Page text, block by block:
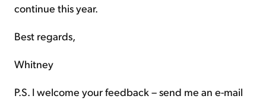
continue this year.
Best regards,
Whitney
P.S. I welcome your feedback – send me an e-mail